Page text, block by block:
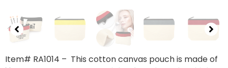
Item# RA1014 – This cotton canvas pouch is made of